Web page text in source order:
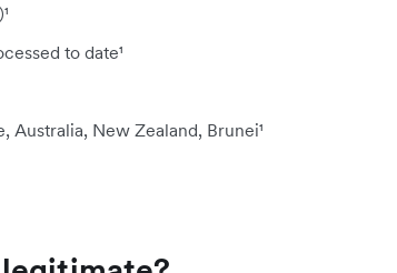
to date¹
Australia, New Zealand, Brunei¹